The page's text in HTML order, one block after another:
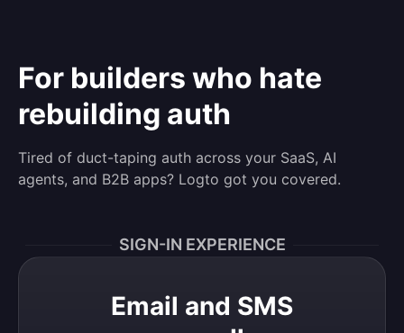
For builders who hate
rebuilding auth
Tired of duct-taping auth across your SaaS, AI
agents, and B2B apps? Logto got you covered.
SIGN-IN EXPERIENCE
Email and SMS